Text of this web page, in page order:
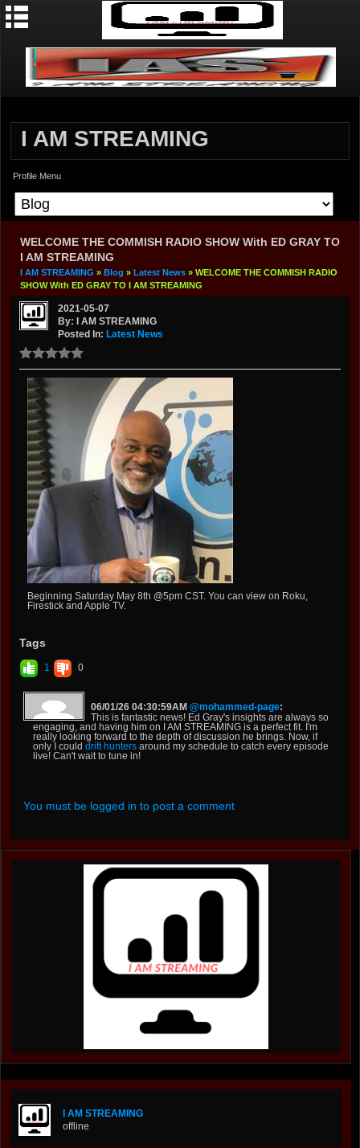
I AM STREAMING
Profile Menu
WELCOME THE COMMISH RADIO SHOW With ED GRAY TO
I AM STREAMING
I AM STREAMING » Blog » Latest News » WELCOME THE COMMISH RADIO
SHOW With ED GRAY TO I AM STREAMING
2021-05-07
By: I AM STREAMING
Posted In: Latest News
Beginning Saturday May 8th @5pm CST. You can view on Roku,
Firestick and Apple TV.
Tags
1 0
06/01/26 04:30:59AM @mohammed-page:
This is fantastic news! Ed Gray's insights are always so
engaging, and having him on I AM STREAMING is a perfect fit. I'm
really looking forward to the depth of discussion he brings. Now, if
only I could drift huntersaround my schedule to catch every episode
live! Can't wait to tune in!
You must be logged in to post a comment
I AM STREAMING
offline